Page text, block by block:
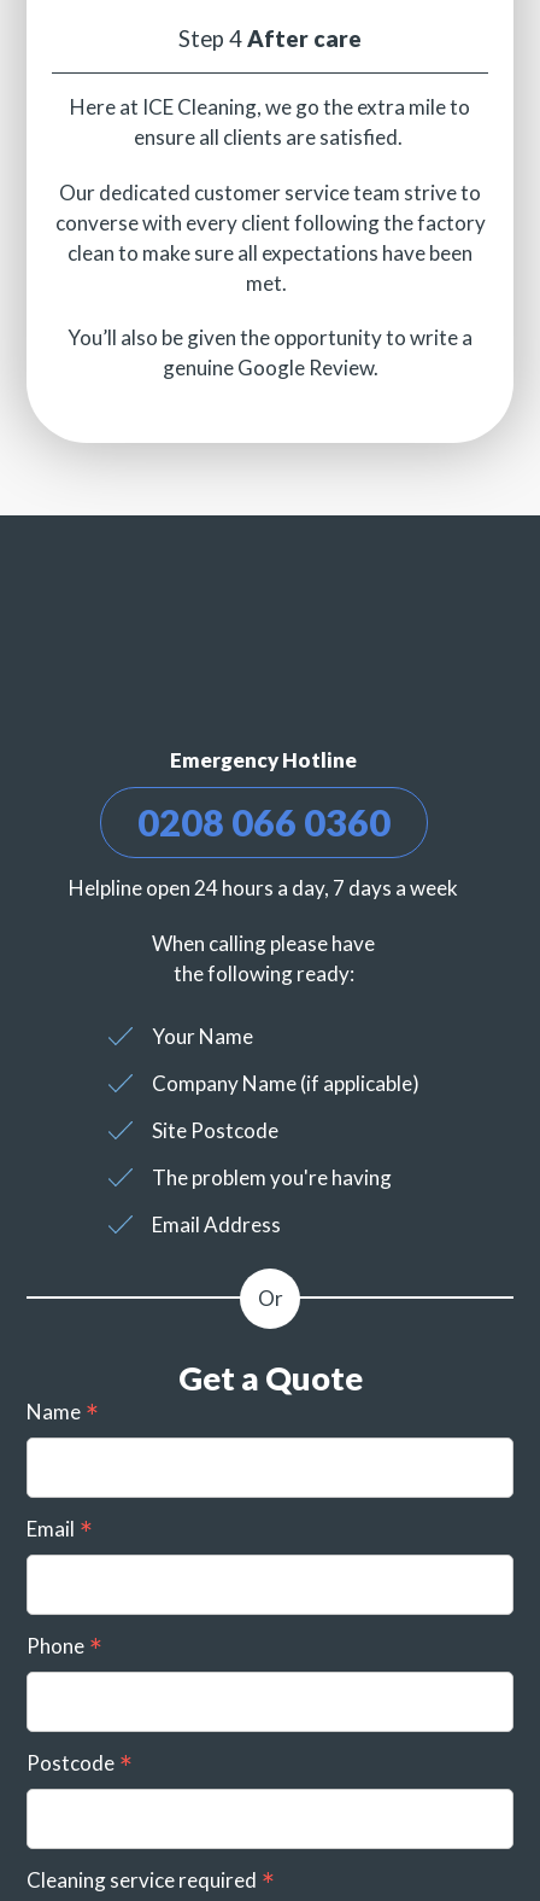
Step 4After care
Here at ICE Cleaning, we go the extra mile to
ensure all clients are satisfied.
Our dedicated customer service team strive to
converse with every client following the factory
clean to make sure all expectations have been
met.
You’ll also be given the opportunity to write a
genuine Google Review.
Emergency Hotline
0208 066 0360
Helpline open 24 hours a day, 7 days a week
When calling please have
the following ready:
Your Name
Company Name (if applicable)
Site Postcode
The problem you're having
Email Address
Get a Quote
Name
Email
Phone
Postcode
Cleaning service required